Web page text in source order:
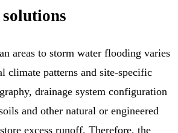
areas to storm water flooding varies
climate patterns and site-specific
drainage system configuration
and other natural or engineered
excess runoff. Therefore, the